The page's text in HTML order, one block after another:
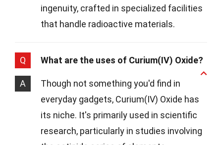
ingenuity, crafted in specialized facilities
that handle radioactive materials.
Q What are the uses of Curium(IV) Oxide?
A
Though not something you'd find in
everyday gadgets, Curium(IV) Oxide has
its niche. It's primarily used in scientific
research, particularly in studies involving